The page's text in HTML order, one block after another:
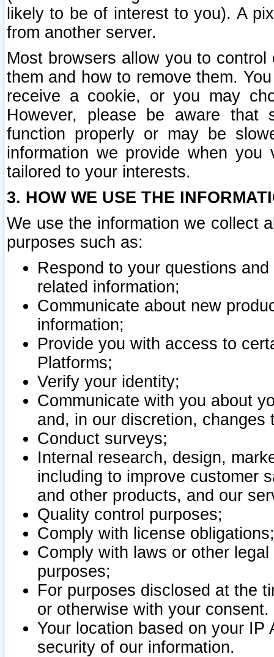
likely to be of interest to you). A
from another server.
Most browsers allow you to
them and how to remove them.
receive a cookie, or you may
However, please be aware that
function properly or may be
information we provide when
tailored to your interests.
3. HOW WE USE THE
We use the information we collect
purposes such as:
Respond to your questions
related information;
Communicate about new
information;
Provide you with access to
Platforms;
Verify your identity;
Communicate with you about
and, in our discretion,
Conduct surveys;
Internal research, design,
including to improve customer
and other products, and our
Quality control purposes;
Comply with license obligations;
Comply with laws or other
purposes;
For purposes disclosed at the
or otherwise with your consent.
Your location based on your
security of our information.